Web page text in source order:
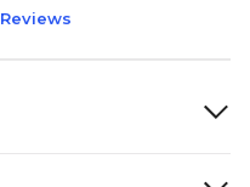
Reviews